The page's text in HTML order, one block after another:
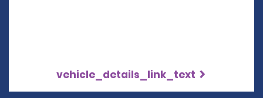
vehicle_details_link_text